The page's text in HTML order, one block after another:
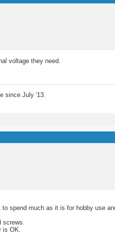
voltage they need.
since July '13.
spend much as it is for hobby use
is OK.